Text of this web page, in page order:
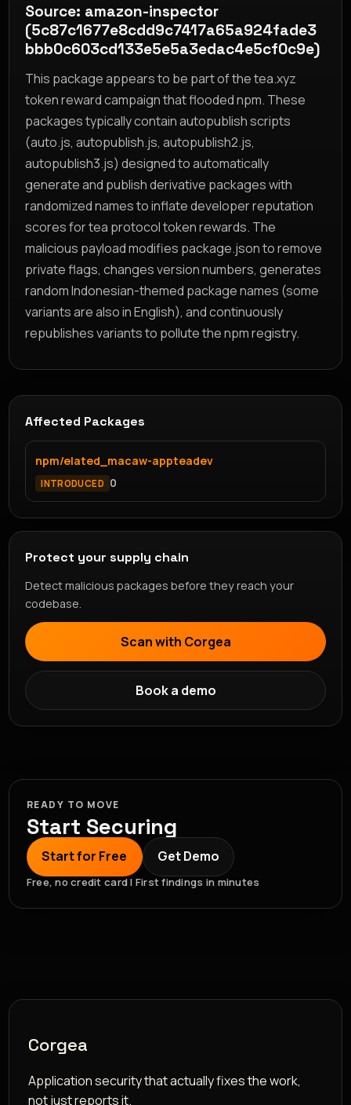
Source: amazon-inspector
(5c87c1677e8cdd9c7417a65a924fade3
bbb0c603cd133e5e5a3edac4e5cf0c9e)
This package appears to be part of the tea.xyz
token reward campaign that flooded npm. These
packages typically contain autopublish scripts
(auto.js, autopublish.js, autopublish2.js,
autopublish3.js) designed to automatically
generate and publish derivative packages with
randomized names to inflate developer reputation
scores for tea protocol token rewards. The
malicious payload modifies package.json to remove
private flags, changes version numbers, generates
random Indonesian-themed package names (some
variants are also in English), and continuously
republishes variants to pollute the npm registry.
Affected Packages
npm/elated_macaw-appteadev
INTRODUCED 0
Protect your supply chain
Detect malicious packages before they reach your
codebase.
Scan with Corgea
Book a demo
READY TO MOVE
Start Securing
Start for Free Get Demo
Free, no credit card | First findings in minutes
Corgea
Application security that actually fixes the work,
not just reports it.